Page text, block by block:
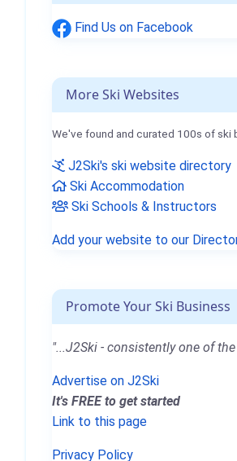
Find Us on Facebook
More Ski Websites
We've found and curated 100s of ski
J2Ski's ski website directory
Ski Accommodation
Ski Schools & Instructors
Add your website to our
Promote Your Ski Business
"...J2Ski - consistently one of
Advertise on J2Ski
It's FREE to get started
Link to this page
Privacy Policy